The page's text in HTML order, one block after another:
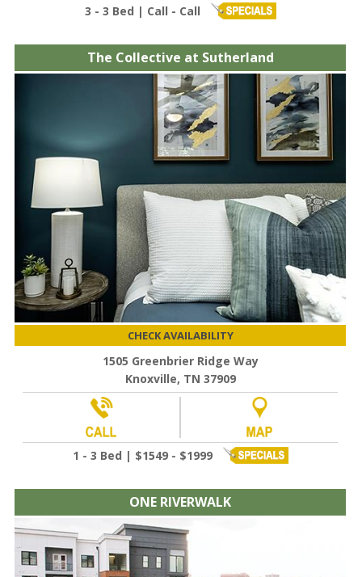
3 - 3 Bed | Call - Call
The Collective at Sutherland
CHECK AVAILABILITY
1505 Greenbrier Ridge Way
Knoxville, TN 37909
1 - 3 Bed | $1549 - $1999
ONE RIVERWALK